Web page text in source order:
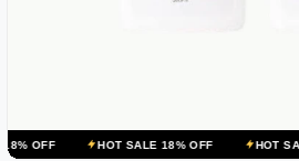
HOT SALE 18% OFF HOT SALE 18% OFF